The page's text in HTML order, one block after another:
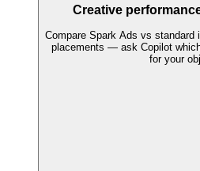
Creative
Compare Spark Ads vs standard
placements — ask Copilot
for your